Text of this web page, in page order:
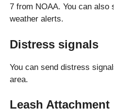
7 from NOAA. You can also
weather alerts.
Distress signals
You can send distress
area.
Leash Attachment